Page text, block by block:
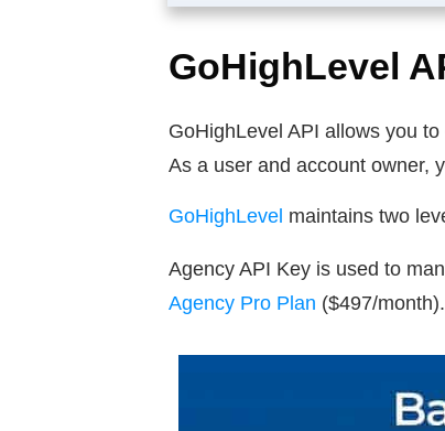
GoHighLevel
GoHighLevel API allows you
As a user and account owner,
GoHighLevel maintains two
Agency API Key is used to
Agency Pro Plan ($497/month).